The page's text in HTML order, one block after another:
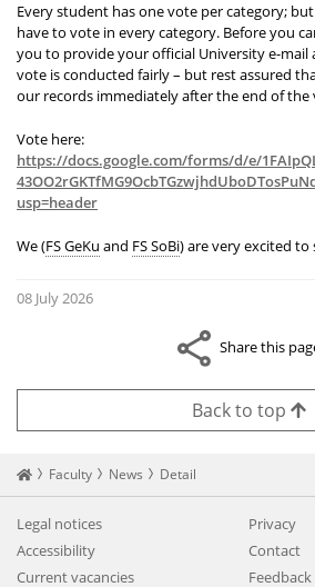
Every student has one vote per category;
have to vote in every category. Before you
you to provide your official University e-mail
vote is conducted fairly – but rest assured
our records immediately after the end of the
Vote here:
https://docs.google.com/forms/d/e/
usp=header
We (FS GeKu and FS SoBi) are very excited to
08 July 2026
Share this
Back to top
Startseite
Faculty News Detail
Legal notices
Privacy
Accessibility
Contact
Current vacancies
Feedback